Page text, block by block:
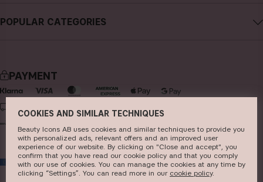
Store
Facebook
Pinterest
POPULAR CATEGORIES
skincare
haircare
fragrance
brushes & tools
PAYMENT
DELIVERY
EU
COOKIES AND SIMILAR TECHNIQUES
Beauty Icons AB uses cookies and similar techniques to provide you
with personalized ads, relevant offers and an improved user
experience of our website. By clicking on "Close and accept", you
confirm that you have read our cookie policy and that you comply
with our use of cookies. You can manage the cookies at any time by
clicking “Settings”. You can read more in our c​ookie policy​.